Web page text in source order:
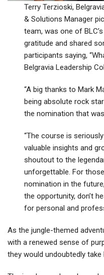
Terry Terzioski,
& Solutions Manager
team, was one of
gratitude and shared
participants saying,
Belgravia Leadership
“A big thanks to Mark
being absolute rock
the nomination that
“The course is
valuable insights and
shoutout to the
unforgettable. For
nomination in the
the opportunity, don’t
for personal and
As the jungle-themed
with a renewed sense of
they would undoubtedly